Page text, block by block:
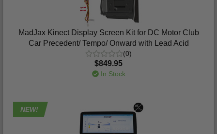
MadJax Kinect Display Screen Kit for DC Motor Club
Car Precedent/ Tempo/ Onward with Lead Acid
(0)
$849.95
In Stock
NEW!